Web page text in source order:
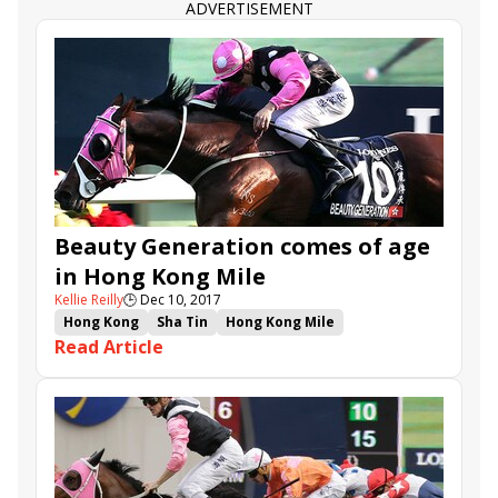
ADVERTISEMENT
Beauty Generation comes of age
in Hong Kong Mile
Kellie Reilly🕒Dec 10, 2017
Hong Kong
Sha Tin
Hong Kong Mile
Beauty Only
John Moore
Seasons Bloom
Beauty Generation
Western Express
Derek Leung
Read Article